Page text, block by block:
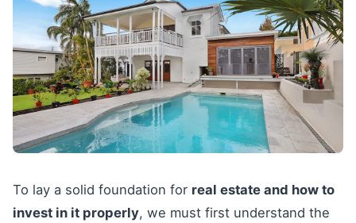
To lay a solid foundation for real estate and how to
invest in it properly, we must first understand the